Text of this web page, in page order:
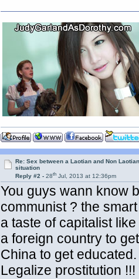
Re: Sex between a Laotian and Non
situation
Reply #2 -28th Jul, 2013 at 12:36pm
You guys wann know
communist ? the
a taste of capitalist
a foreign country to
China to get
Legalize prostitution